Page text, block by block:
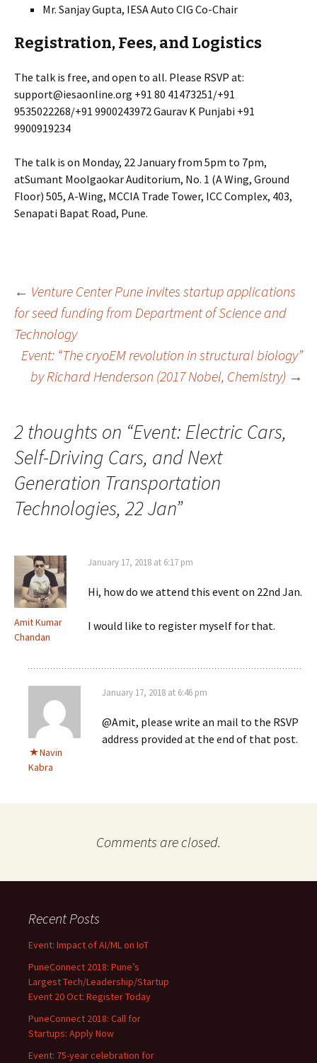
Mr. Sanjay Gupta, IESA Auto CIG Co-Chair
Registration, Fees, and Logistics
The talk is free, and open to all. Please RSVP at:
support@iesaonline.org +91 80 41473251/+91
9535022268/+91 9900243972 Gaurav K Punjabi +91
9900919234
The talk is on Monday, 22 January from 5pm to 7pm,
atSumant Moolgaokar Auditorium, No. 1 (A Wing, Ground
Floor) 505, A-Wing, MCCIA Trade Tower, ICC Complex, 403,
Senapati Bapat Road, Pune.
Post
navigation
← Venture Center Pune invites startup applications
for seed funding from Department of Science and
Technology
Event: “The cryoEM revolution in structural biology”
by Richard Henderson (2017 Nobel, Chemistry) →
2 thoughts on “Event: Electric Cars,
Self-Driving Cars, and Next
Generation Transportation
Technologies, 22 Jan”
Amit Kumar
Chandan
January 17, 2018 at 6:17 pm
Hi, how do we attend this event on 22nd Jan.
I would like to register myself for that.
Navin
Kabra
January 17, 2018 at 6:46 pm
@Amit, please write an mail to the RSVP
address provided at the end of that post.
Comments are closed.
Recent Posts
Event: Impact of AI/ML on IoT
PuneConnect 2018: Pune’s
Largest Tech/Leadership/Startup
Event 20 Oct: Register Today
PuneConnect 2018: Call for
Startups: Apply Now
Event: 75-year celebration for